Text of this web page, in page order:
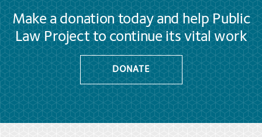
Make a donation today and help Public
Law Project to continue its vital work
DONATE